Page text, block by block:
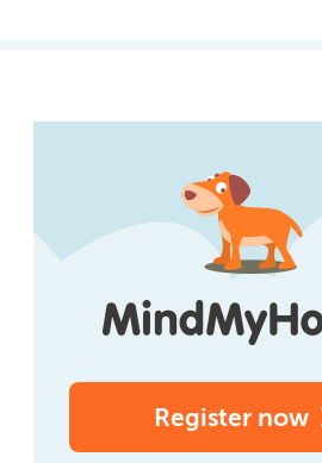
Register now